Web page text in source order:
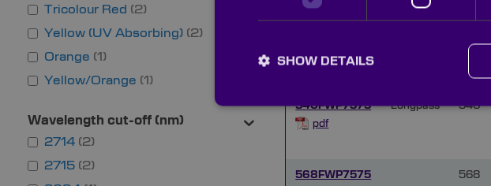
pdf
540FWP7575
pdf
Longpass 540
568FWP7575 568
Tricolour Red
2
Yellow (UV Absorbing) 2
Orange
1
Yellow/Orange
1
Wavelength cut-off (nm)
2714 2
2715 2
SHOW DETAILS